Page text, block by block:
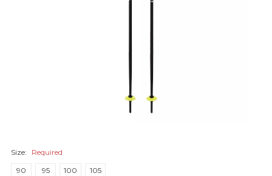
Size:
Required
90
95 100 105